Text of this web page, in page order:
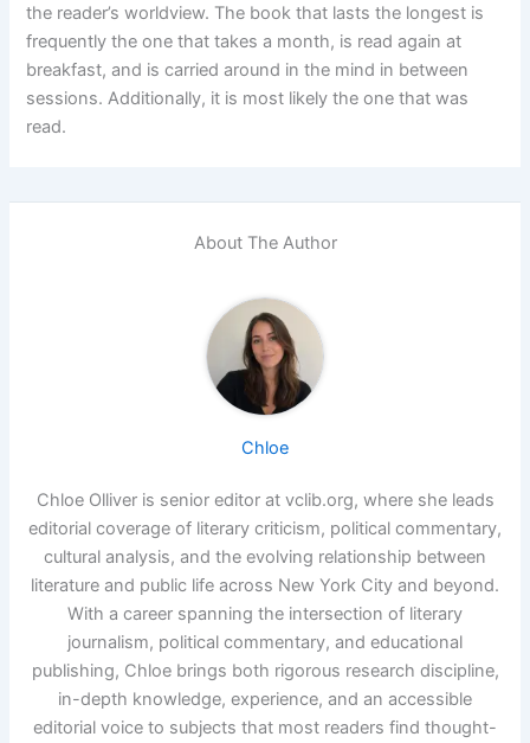
the reader’s worldview. The book that lasts the longest is
frequently the one that takes a month, is read again at
breakfast, and is carried around in the mind in between
sessions. Additionally, it is most likely the one that was
read.
About The Author
Chloe
Chloe Olliver is senior editor at vclib.org, where she leads
editorial coverage of literary criticism, political commentary,
cultural analysis, and the evolving relationship between
literature and public life across New York City and beyond.
With a career spanning the intersection of literary
journalism, political commentary, and educational
publishing, Chloe brings both rigorous research discipline,
in-depth knowledge, experience, and an accessible
editorial voice to subjects that most readers find thought-